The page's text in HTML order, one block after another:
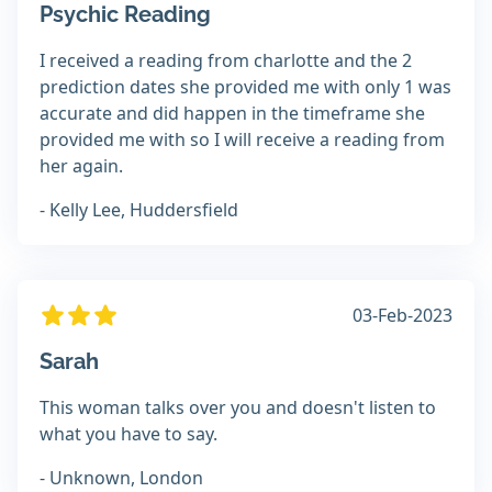
Psychic Reading
I received a reading from charlotte and the 2
prediction dates she provided me with only 1 was
accurate and did happen in the timeframe she
provided me with so I will receive a reading from
her again.
- Kelly Lee, Huddersfield
03-Feb-2023
Sarah
This woman talks over you and doesn't listen to
what you have to say.
- Unknown, London